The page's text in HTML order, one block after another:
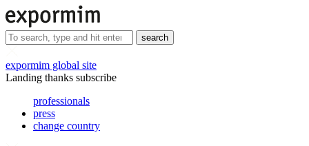
search
expormim global site
Landing thanks subscribe
professionals
press
change country